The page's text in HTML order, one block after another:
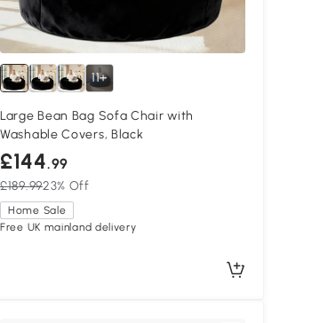
11+
Large Bean Bag Sofa Chair with
Washable Covers, Black
£144.99
£189.9923% Off
Home Sale
Free UK mainland delivery